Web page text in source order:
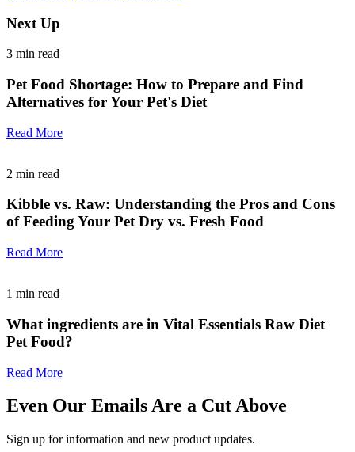
Next Up
3 min read
Pet Food Shortage: How to Prepare and Find
Alternatives for Your Pet's Diet
Read More
2 min read
Kibble vs. Raw: Understanding the Pros and Cons
of Feeding Your Pet Dry vs. Fresh Food
Read More
1 min read
What ingredients are in Vital Essentials Raw Diet
Pet Food?
Read More
Even Our Emails Are a Cut Above
Sign up for information and new product updates.